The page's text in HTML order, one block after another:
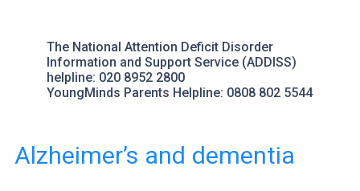
The National Attention Deficit Disorder
Information and Support Service (ADDISS)
helpline: 020 8952 2800
YoungMinds Parents Helpline: 0808 802 5544
Alzheimer’s and dementia